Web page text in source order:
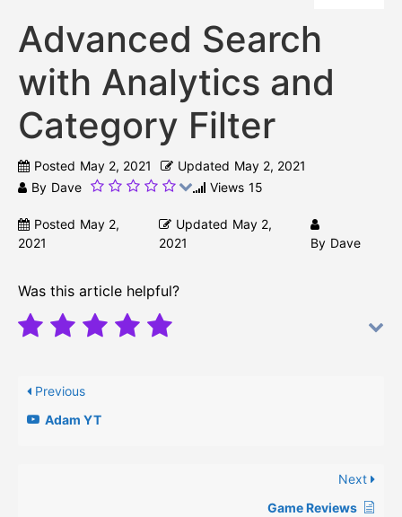
Advanced Search
with Analytics and
Category Filter
Posted May 2, 2021 Updated May 2, 2021
By Dave Views 15
Posted May 2,
2021
Updated May 2,
2021
By Dave
Was this article helpful?
Previous
Adam YT
Next
Game Reviews